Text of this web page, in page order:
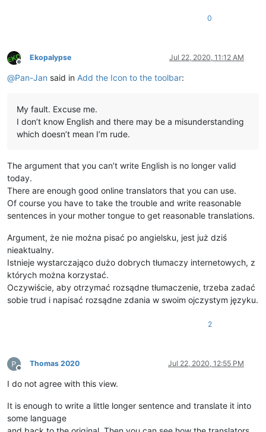
0
Offline
Ekopalypse Jul 22, 2020, 11:12 AM
@Pan-Jan said in Add the Icon to the toolbar:
My fault. Excuse me.
I don’t know English and there may be a misunderstanding
which doesn’t mean I’m rude.
The argument that you can’t write English is no longer valid
today.
There are enough good online translators that you can use.
Of course you have to take the trouble and write reasonable
sentences in your mother tongue to get reasonable translations.
Argument, że nie można pisać po angielsku, jest już dziś
nieaktualny.
Istnieje wystarczająco dużo dobrych tłumaczy internetowych, z
których można korzystać.
Oczywiście, aby otrzymać rozsądne tłumaczenie, trzeba zadać
sobie trud i napisać rozsądne zdania w swoim ojczystym języku.
2
Offline
Thomas 2020 Jul 22, 2020, 12:55 PM
I do not agree with this view.
It is enough to write a little longer sentence and translate it into
some language